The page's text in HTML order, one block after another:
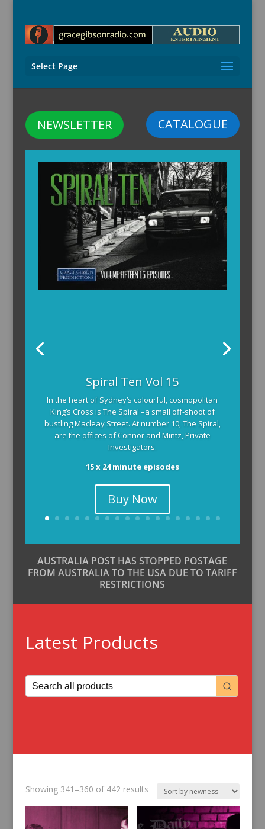
Select Page
CATALOGUE
NEWSLETTER
Spiral Ten Vol 15
In the heart of Sydney’s colourful, cosmopolitan
King’s Cross is The Spiral –a small off-shoot of
bustling Macleay Street. At number 10, The Spiral,
are the offices of Connor and Mintz, Private
Investigators.
15 x 24 minute episodes
Buy Now
AUSTRALIA POST HAS STOPPED POSTAGE
FROM AUSTRALIA TO THE USA DUE TO TARIFF
RESTRICTIONS
Latest Products
Showing 341–360 of 442 resultsSorted